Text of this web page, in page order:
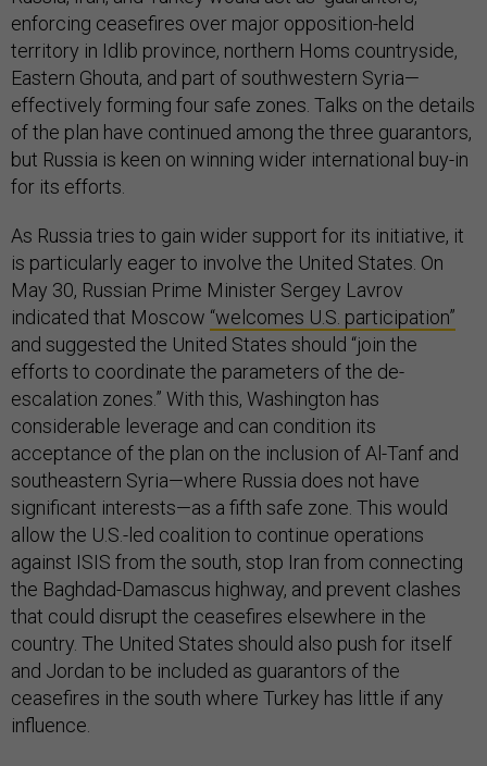
enforcing ceasefires over major opposition-held
territory in Idlib province, northern Homs countryside,
Eastern Ghouta, and part of southwestern Syria—
effectively forming four safe zones. Talks on the details
of the plan have continued among the three guarantors,
but Russia is keen on winning wider international buy-in
for its efforts.
As Russia tries to gain wider support for its initiative, it
is particularly eager to involve the United States. On
May 30, Russian Prime Minister Sergey Lavrov
indicated that Moscow “welcomes U.S. participation”
and suggested the United States should “join the
efforts to coordinate the parameters of the de-
escalation zones.” With this, Washington has
considerable leverage and can condition its
acceptance of the plan on the inclusion of Al-Tanf and
southeastern Syria—where Russia does not have
significant interests—as a fifth safe zone. This would
allow the U.S.-led coalition to continue operations
against ISIS from the south, stop Iran from connecting
the Baghdad-Damascus highway, and prevent clashes
that could disrupt the ceasefires elsewhere in the
country. The United States should also push for itself
and Jordan to be included as guarantors of the
ceasefires in the south where Turkey has little if any
influence.